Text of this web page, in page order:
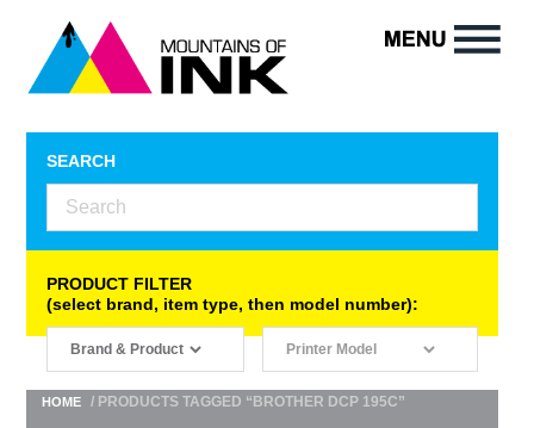
SEARCH
PRODUCT FILTER
(select brand, item type, then model number):
HOME / PRODUCTS TAGGED “BROTHER DCP 195C”